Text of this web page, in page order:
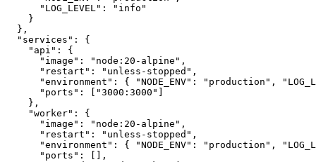
      "LOG_LEVEL": "info"
    }
  },
  "services": {
    "api": {
      "image": "node:20-alpine",
      "restart": "unless-stopped",
"environment": { "NODE_ENV": "production",
      "ports": ["3000:3000"]
    },
    "worker": {
      "image": "node:20-alpine",
      "restart": "unless-stopped",
"environment": { "NODE_ENV": "production",
      "ports": [],